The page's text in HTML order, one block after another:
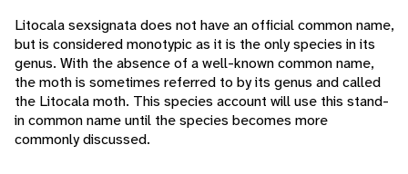
Litocala sexsignata does not have an official common name,
but is considered monotypic as it is the only species in its
genus. With the absence of a well-known common name,
the moth is sometimes referred to by its genus and called
the Litocala moth. This species account will use this stand-
in common name until the species becomes more
commonly discussed.